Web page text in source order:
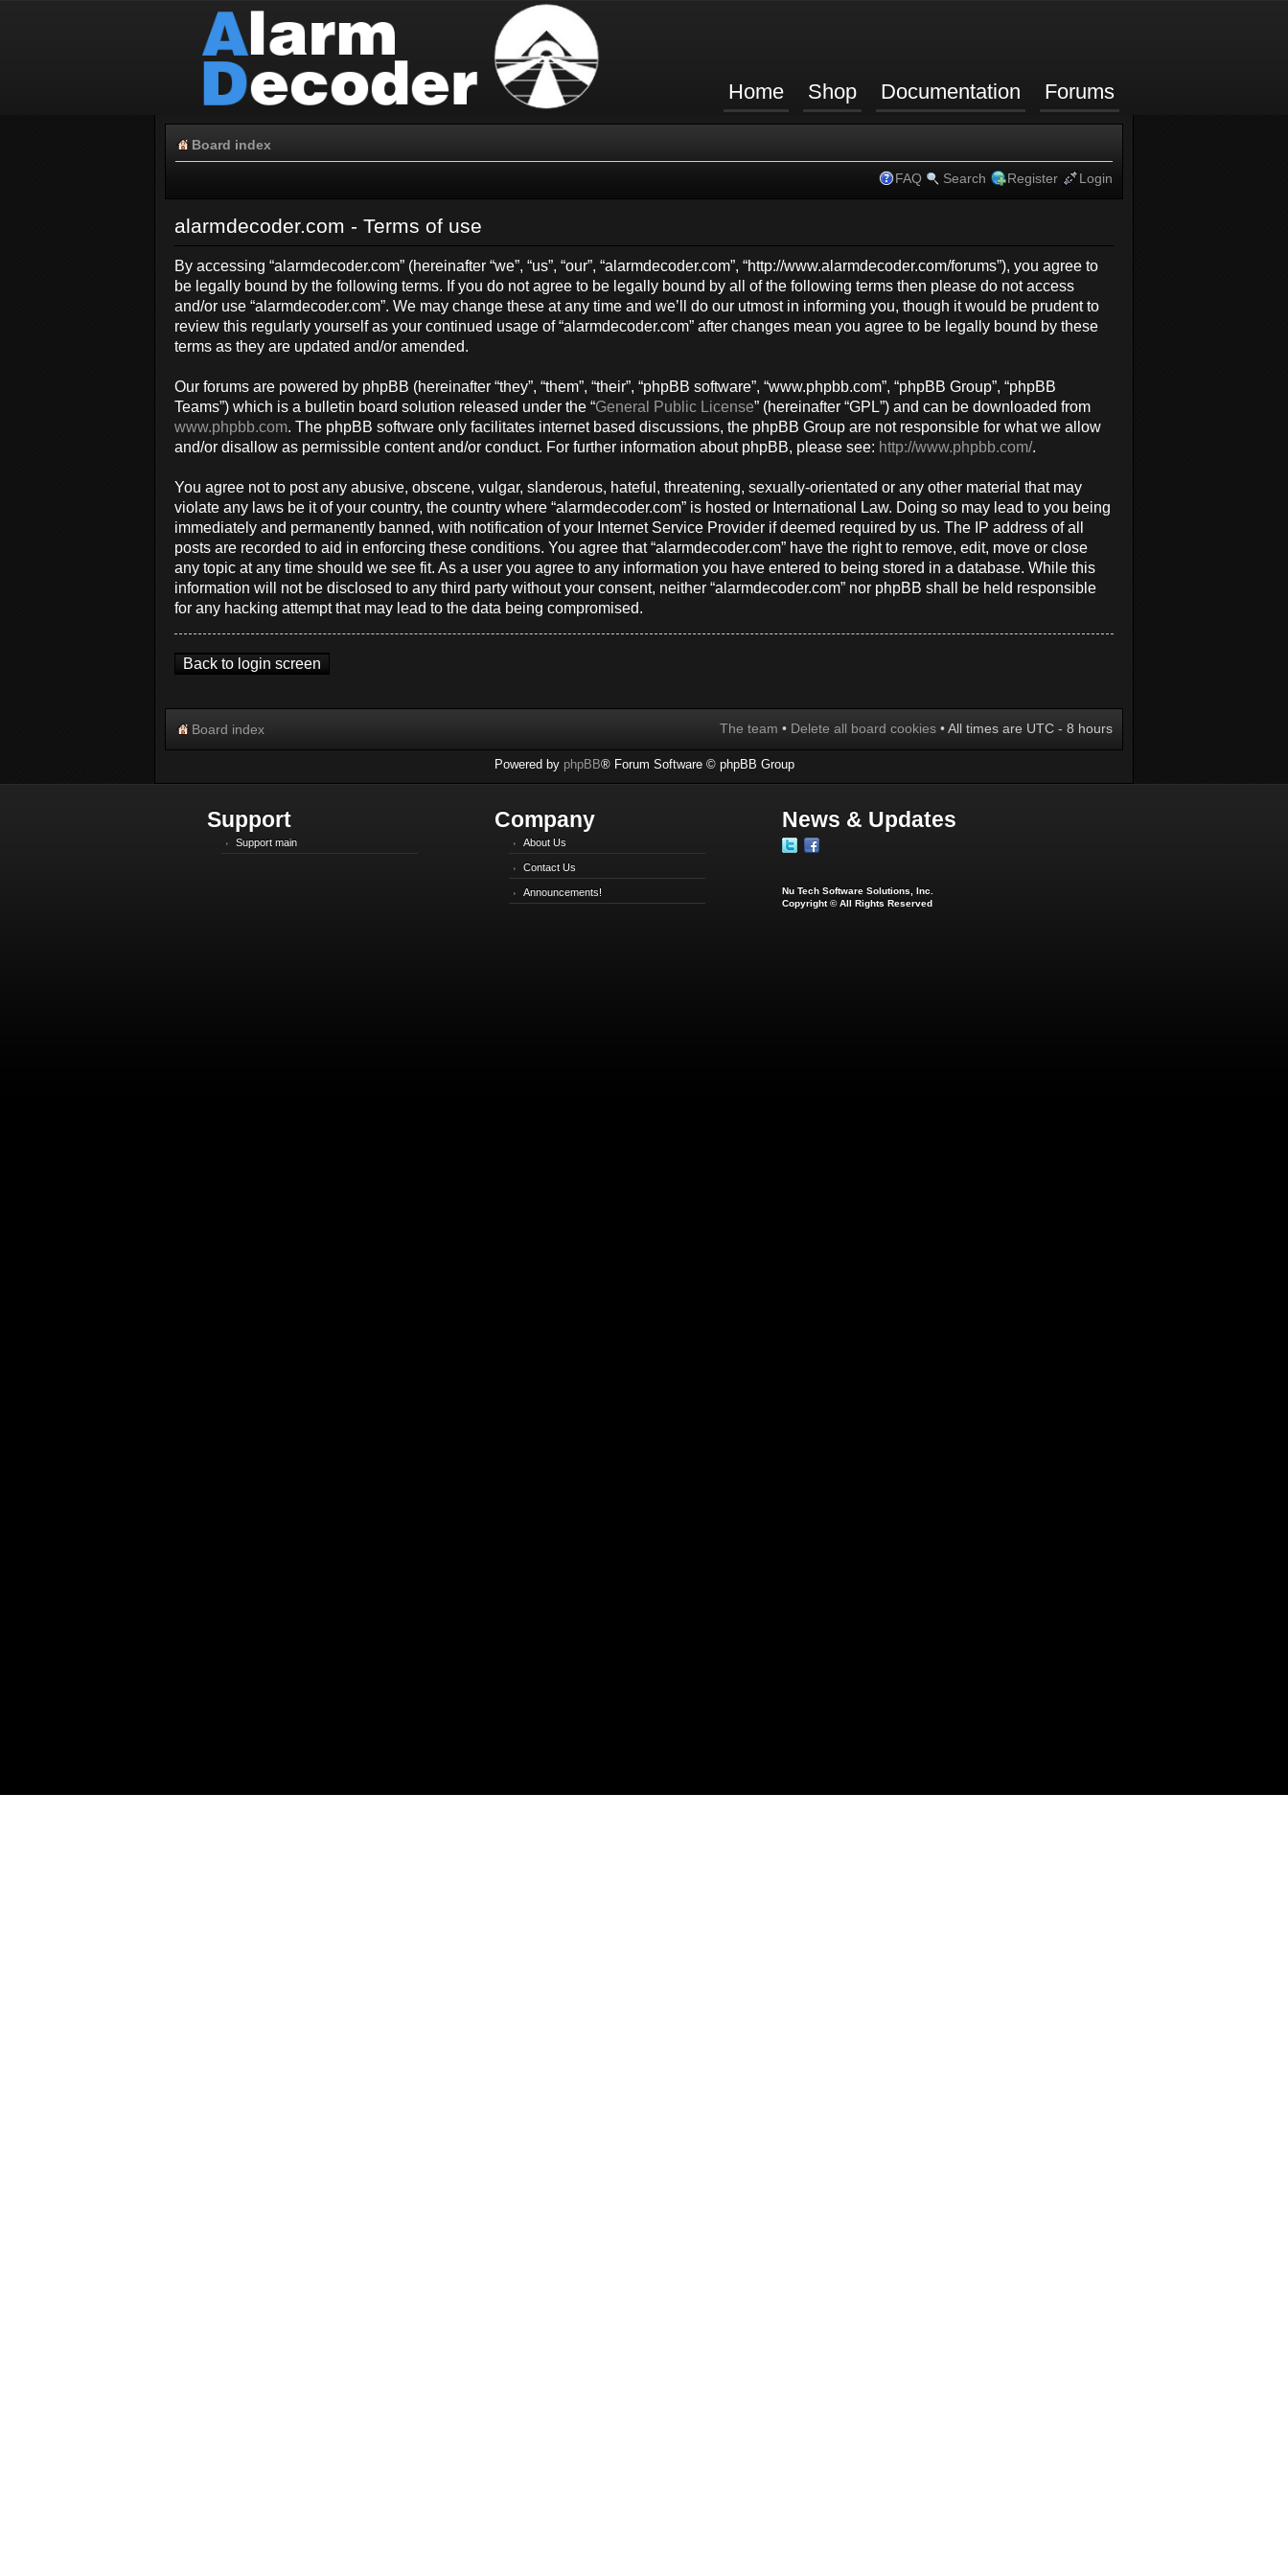
Home Shop Documentation Forums
Board index
FAQ Search Register Login
alarmdecoder.com - Terms of use
By accessing “alarmdecoder.com” (hereinafter “we”, “us”, “our”, “alarmdecoder.com”, “http://www.alarmdecoder.com/forums”), you agree to
be legally bound by the following terms. If you do not agree to be legally bound by all of the following terms then please do not access
and/or use “alarmdecoder.com”. We may change these at any time and we’ll do our utmost in informing you, though it would be prudent to
review this regularly yourself as your continued usage of “alarmdecoder.com” after changes mean you agree to be legally bound by these
terms as they are updated and/or amended.
Our forums are powered by phpBB (hereinafter “they”, “them”, “their”, “phpBB software”, “www.phpbb.com”, “phpBB Group”, “phpBB
Teams”) which is a bulletin board solution released under the “General Public License” (hereinafter “GPL”) and can be downloaded from
www.phpbb.com. The phpBB software only facilitates internet based discussions, the phpBB Group are not responsible for what we allow
and/or disallow as permissible content and/or conduct. For further information about phpBB, please see: http://www.phpbb.com/.
You agree not to post any abusive, obscene, vulgar, slanderous, hateful, threatening, sexually-orientated or any other material that may
violate any laws be it of your country, the country where “alarmdecoder.com” is hosted or International Law. Doing so may lead to you being
immediately and permanently banned, with notification of your Internet Service Provider if deemed required by us. The IP address of all
posts are recorded to aid in enforcing these conditions. You agree that “alarmdecoder.com” have the right to remove, edit, move or close
any topic at any time should we see fit. As a user you agree to any information you have entered to being stored in a database. While this
information will not be disclosed to any third party without your consent, neither “alarmdecoder.com” nor phpBB shall be held responsible
for any hacking attempt that may lead to the data being compromised.
Back to login screen
Board index The team • Delete all board cookies • All times are UTC - 8 hours
Powered by phpBB® Forum Software © phpBB Group
Support
Support main
Company
About Us
Contact Us
Announcements!
News & Updates
Nu Tech Software Solutions, Inc.
Copyright © All Rights Reserved